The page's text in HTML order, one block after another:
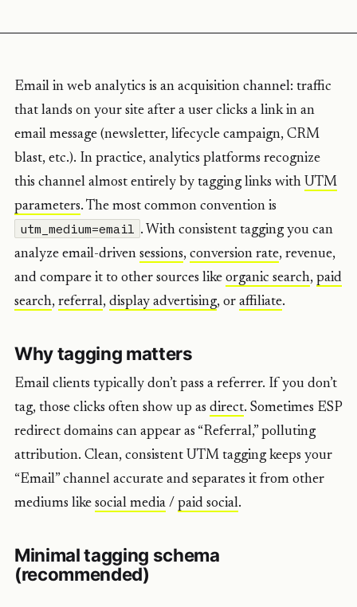
Email in web analytics is an acquisition channel: traffic
that lands on your site after a user clicks a link in an
email message (newsletter, lifecycle campaign, CRM
blast, etc.). In practice, analytics platforms recognize
this channel almost entirely by tagging links with UTM
parameters. The most common convention is
utm_medium=email . With consistent tagging you can
analyze email-driven sessions, conversion rate, revenue,
and compare it to other sources like organic search, paid
search, referral, display advertising, or affiliate.
Why tagging matters
Email clients typically don’t pass a referrer. If you don’t
tag, those clicks often show up as direct. Sometimes ESP
redirect domains can appear as “Referral,” polluting
attribution. Clean, consistent UTM tagging keeps your
“Email” channel accurate and separates it from other
mediums like social media / paid social.
Minimal tagging schema
(recommended)